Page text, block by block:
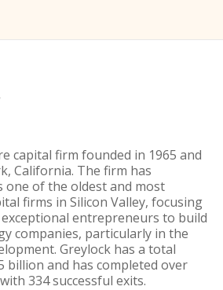
capital firm founded in 1965 and
California. The firm has
one of the oldest and most
firms in Silicon Valley, focusing
entrepreneurs to build
companies, particularly in the
Greylock has a total
billion and has completed over
334 successful exits.